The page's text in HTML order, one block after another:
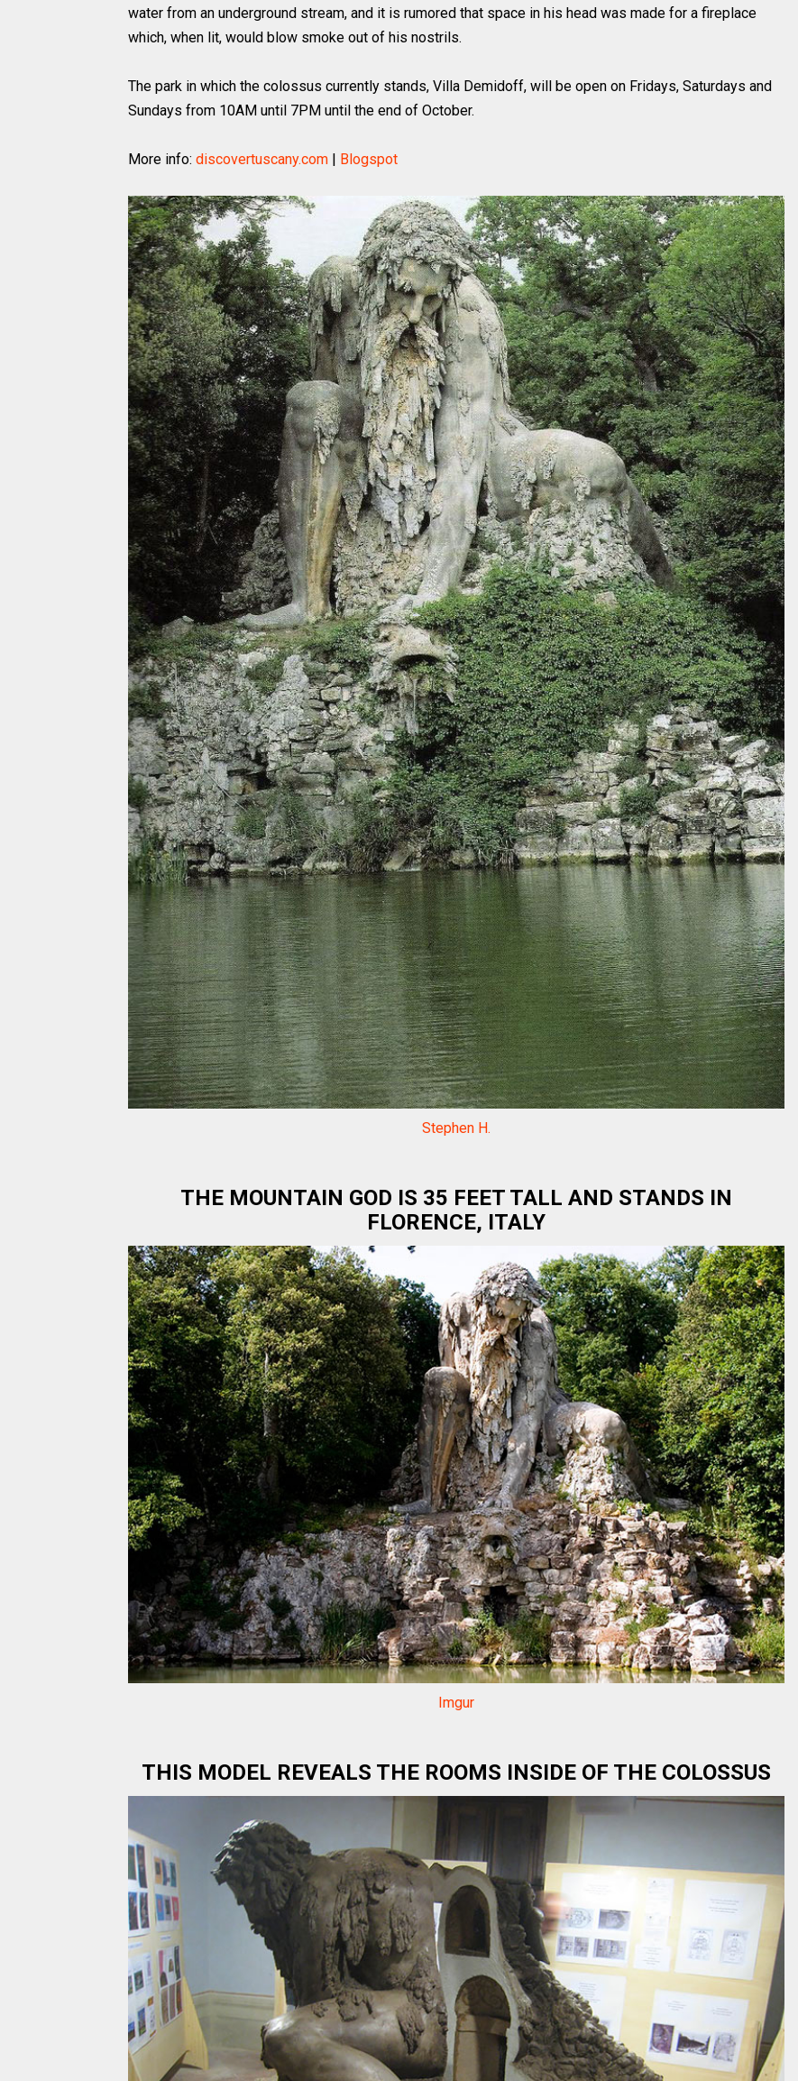
water from an underground stream, and it is rumored that space in his head was made for a fireplace
which, when lit, would blow smoke out of his nostrils.
The park in which the colossus currently stands, Villa Demidoff, will be open on Fridays, Saturdays and
Sundays from 10AM until 7PM until the end of October.
More info: discovertuscany.com | Blogspot
Stephen H.
THE MOUNTAIN GOD IS 35 FEET TALL AND STANDS IN
FLORENCE, ITALY
Imgur
THIS MODEL REVEALS THE ROOMS INSIDE OF THE COLOSSUS